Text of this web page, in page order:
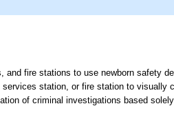
fire stations to use newborn safety
station, or fire station to visually
of criminal investigations based